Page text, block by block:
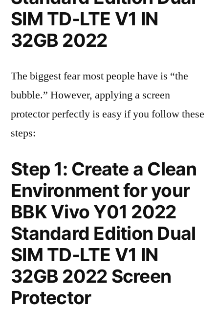
SIM TD-LTE V1 IN
32GB 2022
The biggest fear most people have is “the
bubble.” However, applying a screen
protector perfectly is easy if you follow these
steps:
Step 1: Create a Clean
Environment for your
BBK Vivo Y01 2022
Standard Edition Dual
SIM TD-LTE V1 IN
32GB 2022 Screen
Protector